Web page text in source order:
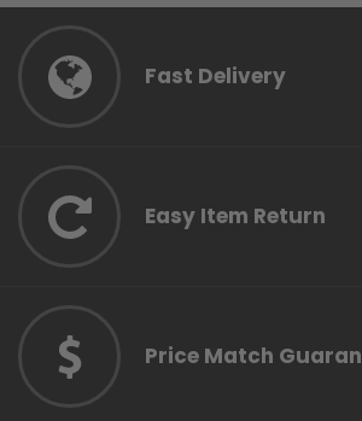
Fast Delivery
Easy Item Return
Price Match